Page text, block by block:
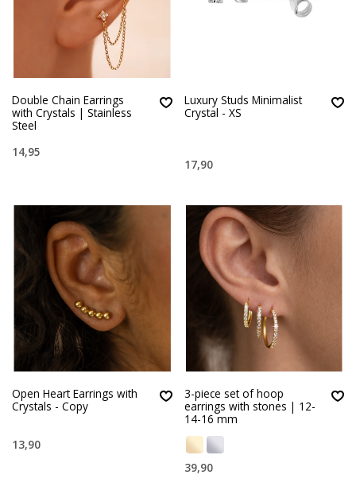
Double Chain Earrings
with Crystals | Stainless
Steel
14,95
Luxury Studs Minimalist
Crystal - XS
17,90
Open Heart Earrings with
Crystals - Copy
13,90
3-piece set of hoop
earrings with stones | 12-
14-16 mm
39,90